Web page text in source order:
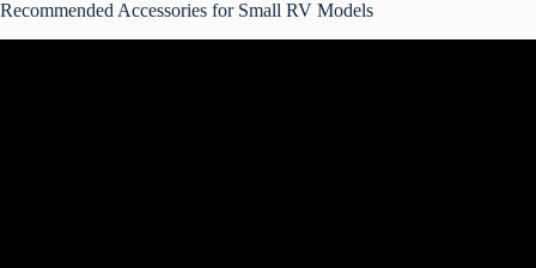
Recommended Accessories for Small RV Models